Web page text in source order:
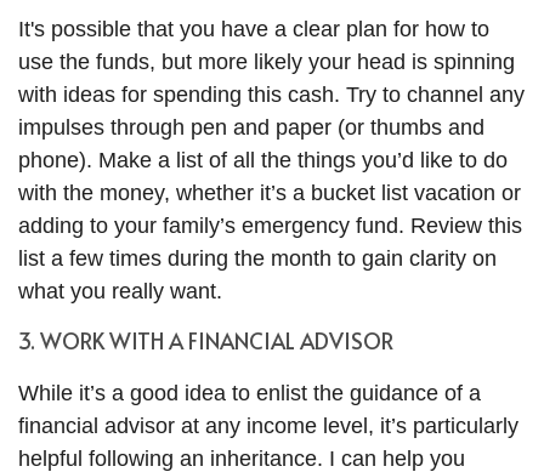
It's possible that you have a clear plan for how to
use the funds, but more likely your head is spinning
with ideas for spending this cash. Try to channel any
impulses through pen and paper (or thumbs and
phone). Make a list of all the things you’d like to do
with the money, whether it’s a bucket list vacation or
adding to your family’s emergency fund. Review this
list a few times during the month to gain clarity on
what you really want.
3. WORK WITH A FINANCIAL ADVISOR
While it’s a good idea to enlist the guidance of a
financial advisor at any income level, it’s particularly
helpful following an inheritance. I can help you